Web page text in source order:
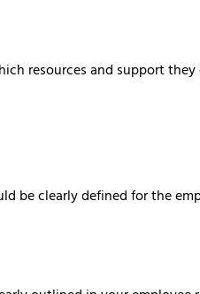
resources and support
be clearly defined for the